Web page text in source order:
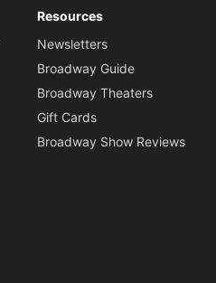
Resources
Newsletters
Broadway Guide
Broadway Theaters
Gift Cards
Broadway Show Reviews